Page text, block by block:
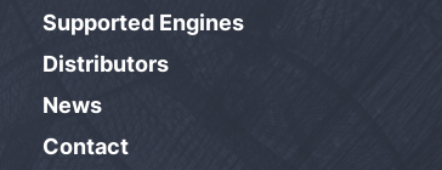
Supported Engines
Distributors
News
Contact